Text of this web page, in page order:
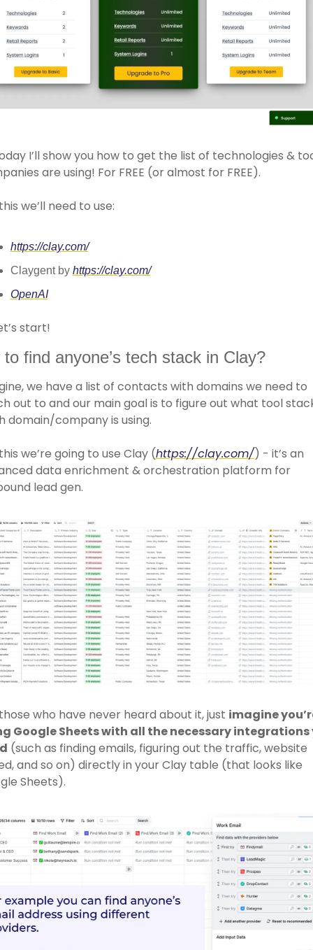
I’ll show you how to get the list of technologies &
are using! For FREE (or almost for FREE).
we’ll need to use:
https://clay.com/
Claygent by https://clay.com/
OpenAI
start!
find anyone’s tech stack in Clay?
we have a list of contacts with domains we need to
out to and our main goal is to figure out what tool
domain/company is using.
we’re going to use Clay (https://clay.com/) - it’s an
data enrichment & orchestration platform for
lead gen.
who have never heard about it, just imagine
Google Sheets with all the necessary integrations
(such as finding emails, figuring out the traffic, website
and so on) directly in your Clay table (that looks like
Sheets).